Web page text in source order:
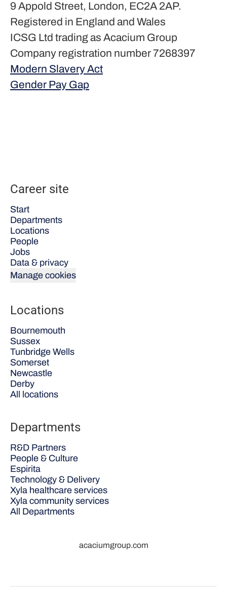
9 Appold Street, London, EC2A 2AP.
Registered in England and Wales
ICSG Ltd trading as Acacium Group
Company registration number 7268397
Modern Slavery Act
Gender Pay Gap
Career site
Start
Departments
Locations
People
Jobs
Data & privacy
Manage cookies
Locations
Bournemouth
Sussex
Tunbridge Wells
Somerset
Newcastle
Derby
All locations
Departments
R&D Partners
People & Culture
Espirita
Technology & Delivery
Xyla healthcare services
Xyla community services
All Departments
acaciumgroup.com